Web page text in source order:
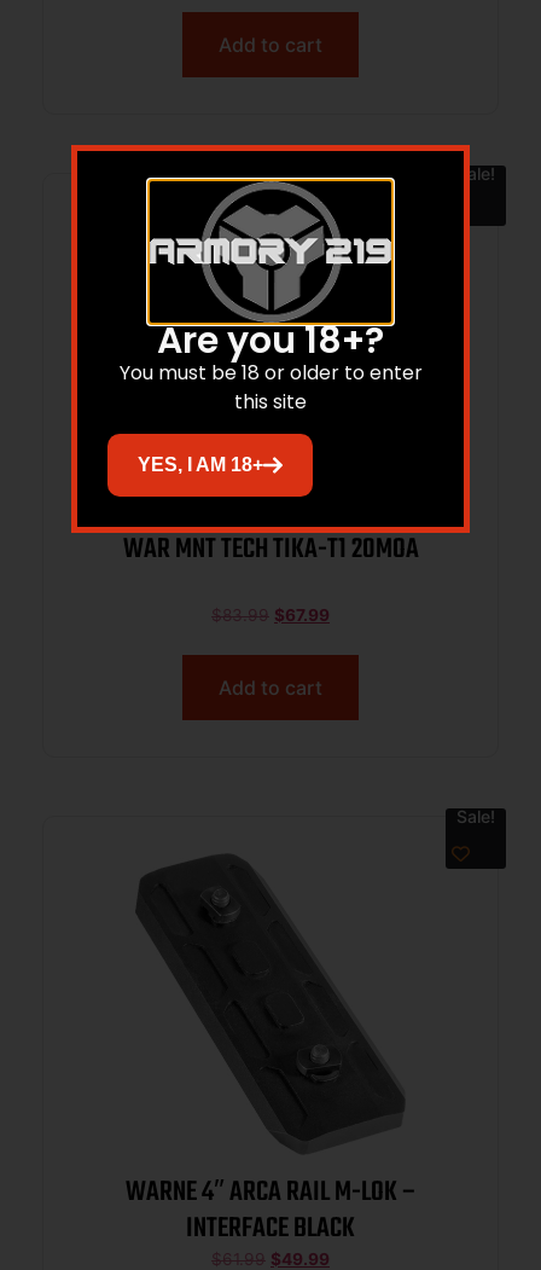
Add to cart
Sale!
WAR MNT TECH TIKA-T1 20MOA
$83.99 $67.99
Add to cart
Sale!
WARNE 4″ ARCA RAIL M-LOK –
INTERFACE BLACK
$61.99 $49.99
Are you 18+?
You must be 18 or older to enter
this site
YES, I AM 18+